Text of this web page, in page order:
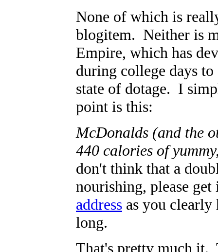
None of which is
blogitem. Neither is
Empire, which has
during college days
state of dotage. I
point is this:
McDonalds (and the
440 calories of
don't think that a
nourishing, please
address as you
long.
That's pretty much it.